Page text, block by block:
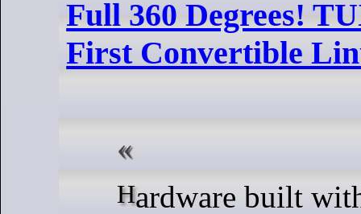
Full 360 Degrees!
First Convertible
Hardware built with Linux in